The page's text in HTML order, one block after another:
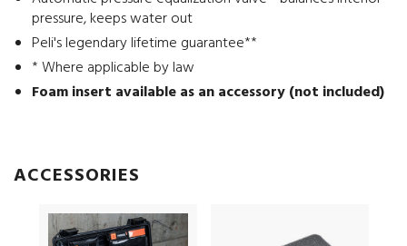
pressure, keeps water out
Peli's legendary lifetime guarantee**
* Where applicable by law
Foam insert available as an accessory (not included)
ACCESSORIES